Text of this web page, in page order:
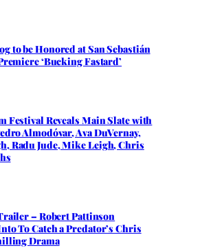
to be Honored at San Sebastián
‘Bucking Fastard’
Festival Reveals Main Slate with
Almodóvar, Ava DuVernay,
Radu Jude, Mike Leigh, Chris
– Robert Pattinson
To Catch a Predator’s Chris
Drama